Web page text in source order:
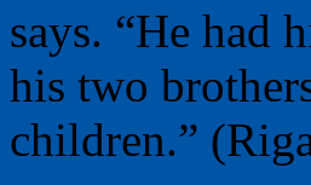
says. “He had
his two
children.”